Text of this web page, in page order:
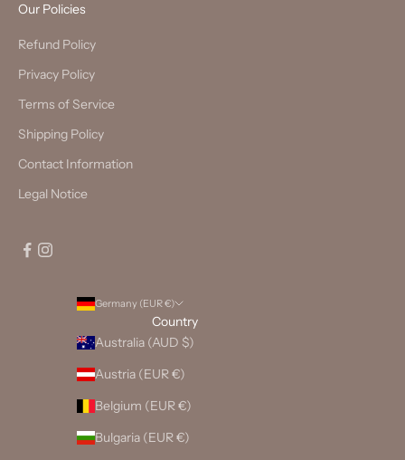
Our Policies
Refund Policy
Privacy Policy
Terms of Service
Shipping Policy
Contact Information
Legal Notice
Germany (EUR €)
Country
Australia (AUD $)
Austria (EUR €)
Belgium (EUR €)
Bulgaria (EUR €)